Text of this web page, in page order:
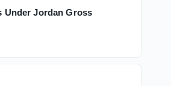
Under Jordan Gross